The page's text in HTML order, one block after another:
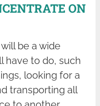
ON
be a wide
have to do, such
looking for a
transporting all